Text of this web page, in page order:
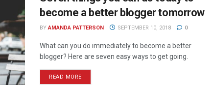
become a better blogger tomorrow
BY AMANDA PATTERSON SEPTEMBER 10, 2018 0
What can you do immediately to become a better
blogger? Here are seven easy ways to get going.
READ MORE